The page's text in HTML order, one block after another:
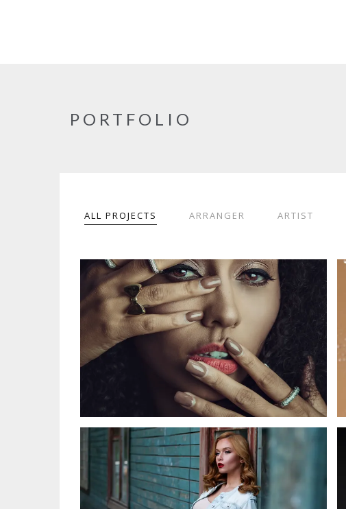
PORTFOLIO
ALL PROJECTS ARRANGER ARTIST
SOPHIA THE2ND
LEA KUPER